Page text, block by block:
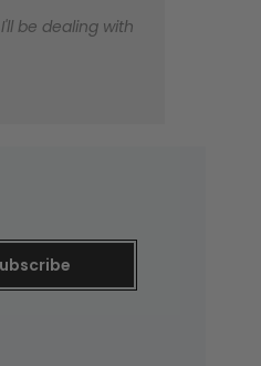
be dealing with